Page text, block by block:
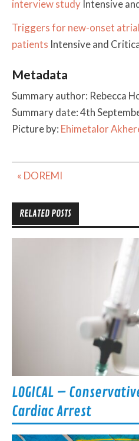
interview study Intensive
Triggers for new-onset
patients Intensive and
Metadata
Summary author: Rebecca
Summary date: 4th
Picture by: Ehimetalor
Post
« DOREMI
RELATED POSTS
LOGICAL –
Cardiac Arrest